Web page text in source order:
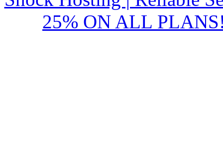
25% ON ALL